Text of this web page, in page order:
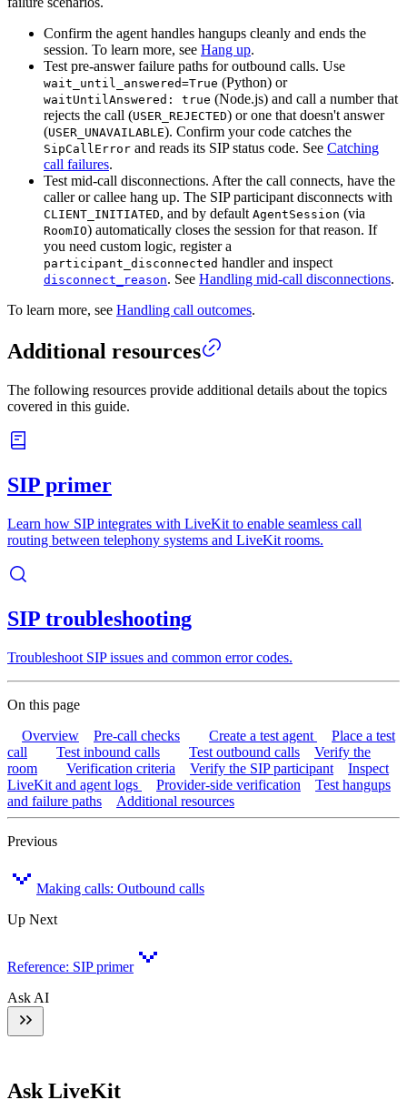
Confirm the agent handles hangups cleanly and ends the
session. To learn more, see Hang up.
Test pre-answer failure paths for outbound calls. Use
wait_until_answered=True (Python) or
waitUntilAnswered: true (Node.js) and call a number that
rejects the call (USER_REJECTED) or one that doesn't answer
(USER_UNAVAILABLE). Confirm your code catches the
SipCallError and reads its SIP status code. See Catching
call failures.
Test mid-call disconnections. After the call connects, have the
caller or callee hang up. The SIP participant disconnects with
CLIENT_INITIATED, and by default AgentSession (via
RoomIO) automatically closes the session for that reason. If
you need custom logic, register a
participant_disconnected handler and inspect
disconnect_reason. See Handling mid-call disconnections.
To learn more, see Handling call outcomes.
Additional resources
The following resources provide additional details about the topics
covered in this guide.
SIP primer
Learn how SIP integrates with LiveKit to enable seamless call
routing between telephony systems and LiveKit rooms.
SIP troubleshooting
Troubleshoot SIP issues and common error codes.
On this page
Overview
Pre-call checks Create a test agent
Place a test
call
Test inbound calls Test outbound calls
Verify the
room
Verification criteria Verify the SIP participant
Inspect
LiveKit and agent logs
Provider-side verification
Test hangups
and failure paths
Additional resources
Previous
Making calls: Outbound calls
Up Next
Reference: SIP primer
Ask AI
Ask LiveKit